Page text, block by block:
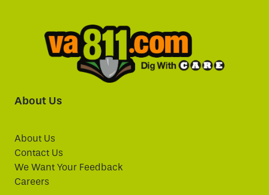
About Us
About Us
Contact Us
We Want Your Feedback
Careers